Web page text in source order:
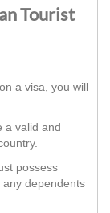
Tourist
a visa, you will
a valid and
possess
dependents